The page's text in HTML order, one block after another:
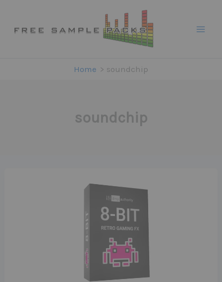
content
Home soundchip
soundchip